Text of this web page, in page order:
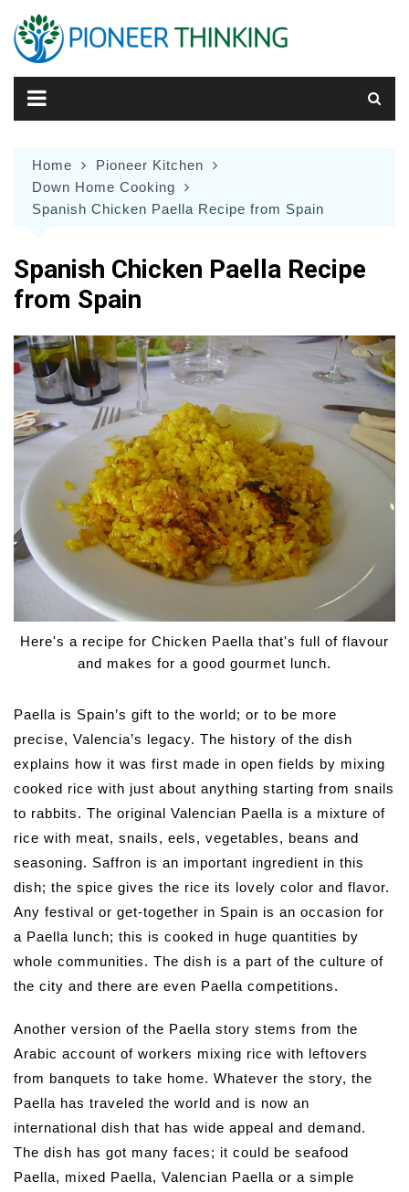
content
Home
Pioneer Kitchen
Down Home Cooking
Spanish Chicken Paella Recipe from Spain
Spanish Chicken Paella Recipe
from Spain
Here's a recipe for Chicken Paella that's full of flavour
and makes for a good gourmet lunch.
Paella is Spain’s gift to the world; or to be more
precise, Valencia’s legacy. The history of the dish
explains how it was first made in open fields by mixing
cooked rice with just about anything starting from snails
to rabbits. The original Valencian Paella is a mixture of
rice with meat, snails, eels, vegetables, beans and
seasoning. Saffron is an important ingredient in this
dish; the spice gives the rice its lovely color and flavor.
Any festival or get-together in Spain is an occasion for
a Paella lunch; this is cooked in huge quantities by
whole communities. The dish is a part of the culture of
the city and there are even Paella competitions.
Another version of the Paella story stems from the
Arabic account of workers mixing rice with leftovers
from banquets to take home. Whatever the story, the
Paella has traveled the world and is now an
international dish that has wide appeal and demand.
The dish has got many faces; it could be seafood
Paella, mixed Paella, Valencian Paella or a simple